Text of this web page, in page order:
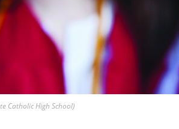
Catholic High School)